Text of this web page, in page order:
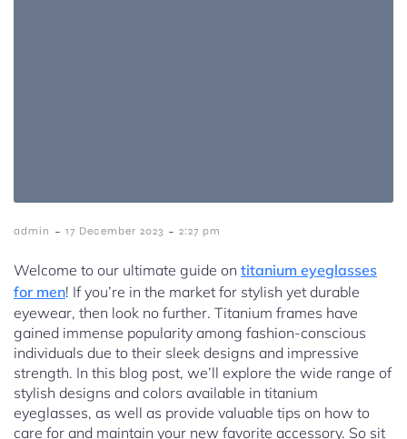
admin - 17 December 2023 - 2:27 pm
Welcome to our ultimate guide on titanium eyeglasses
for men! If you’re in the market for stylish yet durable
eyewear, then look no further. Titanium frames have
gained immense popularity among fashion-conscious
individuals due to their sleek designs and impressive
strength. In this blog post, we’ll explore the wide range of
stylish designs and colors available in titanium
eyeglasses, as well as provide valuable tips on how to
care for and maintain your new favorite accessory. So sit